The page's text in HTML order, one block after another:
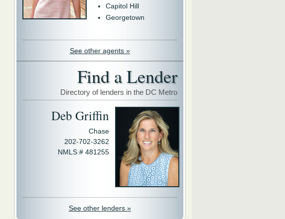
Capitol Hill
Georgetown
See other agents »
Find a Lender
Directory of lenders in the DC Metro
Deb Griffin
Chase
202-702-3262
NMLS # 481255
See other lenders »